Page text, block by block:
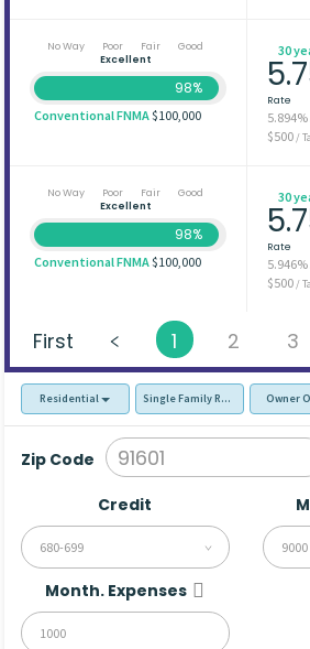
No Way Poor Fair
Good
Excellent
98%
Conventional FNMA$100,000
30
Rate
5.894%
$500/
No Way Poor Fair
Good
Excellent
98%
Conventional FNMA$100,000
30
Rate
5.946%
$500/
First 1 2 3
Residential Single Family Residence (SFR)
Owner
Zip Code
Credit
680-699
Month. Expenses